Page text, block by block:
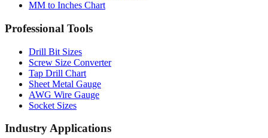
Professional Tools
Drill Bit Sizes
Tap Drill Chart
Sheet Metal Gauge
AWG Wire Gauge
Socket Sizes
Industry Applications
Paper Sizes